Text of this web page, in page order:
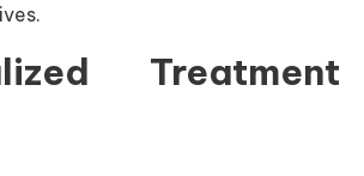
Treatment